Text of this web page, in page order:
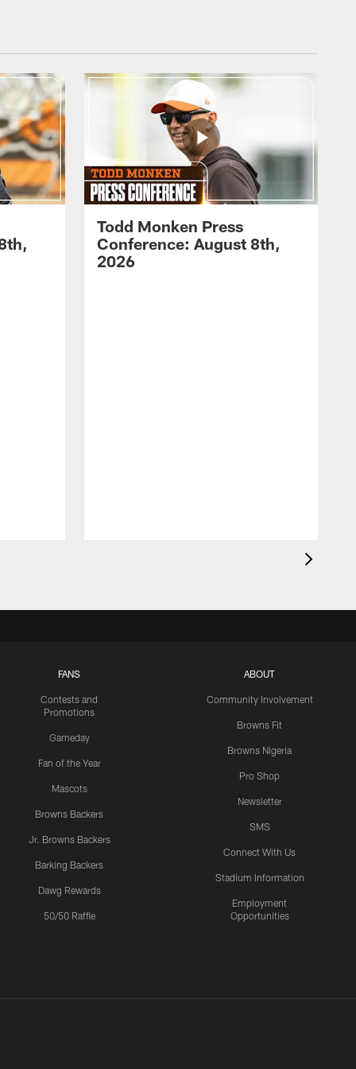
Todd Monken Press
Conference: August 8th,
2026
FANS
Contests and
Promotions
Gameday
Fan of the Year
Mascots
Browns Backers
Jr. Browns Backers
Barking Backers
Dawg Rewards
50/50 Raffle
ABOUT
Community Involvement
Browns Fit
Browns Nigeria
Pro Shop
Newsletter
SMS
Connect With Us
Stadium Information
Employment
Opportunities